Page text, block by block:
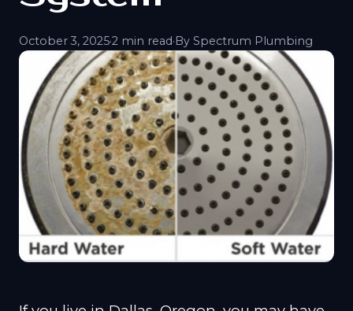
October 3, 2025·2 min read·By Spectrum Plumbing